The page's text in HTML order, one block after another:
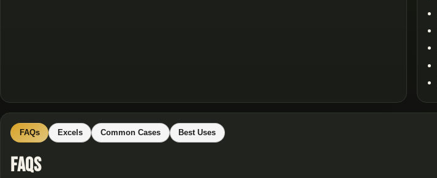
FAQs Excels Common Cases Best Uses
FAQs